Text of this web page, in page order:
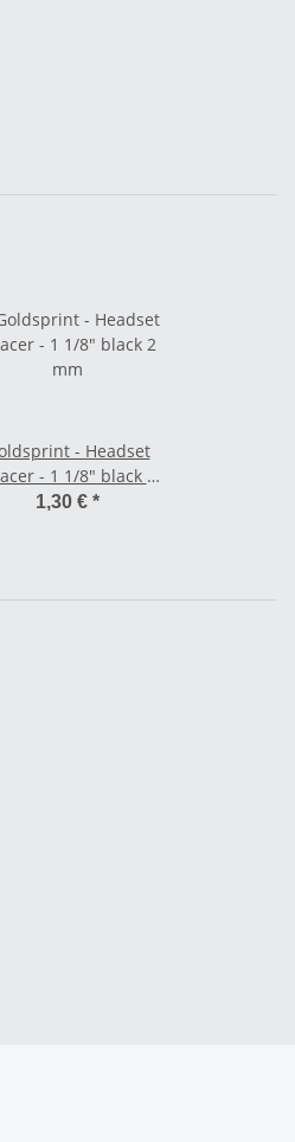
- Headset
- 1 1/8" black 2
mm
1,30 € *